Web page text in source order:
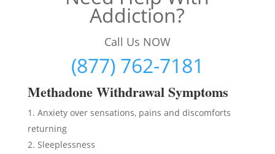
Addiction?
Call Us NOW
(877) 762-7181
Methadone Withdrawal Symptoms
Anxiety over sensations, pains and discomforts
returning
Sleeplessness